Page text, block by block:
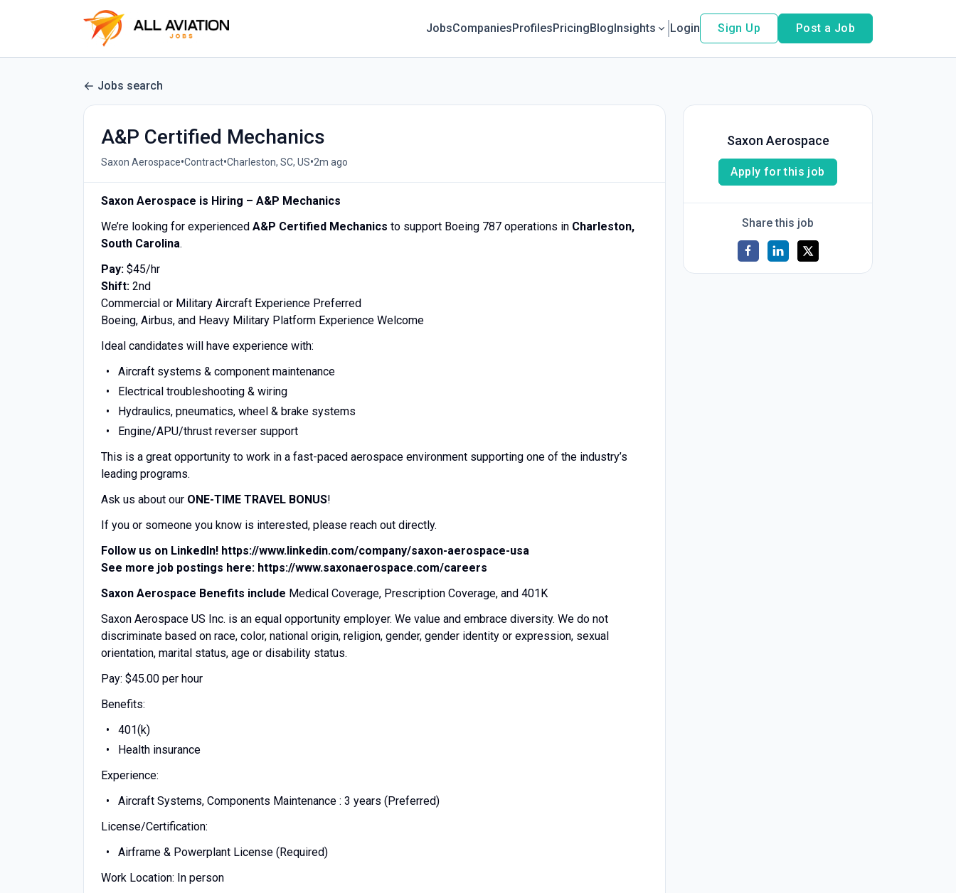
JobsCompaniesProfilesPricingBlogInsights Login Sign Up Post a Job
Jobs search
A&P Certified Mechanics
Saxon Aerospace•Contract•Charleston, SC, US•2m ago
Saxon Aerospace is Hiring – A&P Mechanics
We’re looking for experienced A&P Certified Mechanics to support Boeing 787 operations in Charleston,
South Carolina.
Pay: $45/hr
Shift: 2nd
Commercial or Military Aircraft Experience Preferred
Boeing, Airbus, and Heavy Military Platform Experience Welcome
Ideal candidates will have experience with:
Aircraft systems & component maintenance
Electrical troubleshooting & wiring
Hydraulics, pneumatics, wheel & brake systems
Engine/APU/thrust reverser support
This is a great opportunity to work in a fast-paced aerospace environment supporting one of the industry’s
leading programs.
Ask us about our ONE-TIME TRAVEL BONUS!
If you or someone you know is interested, please reach out directly.
Follow us on LinkedIn! https://www.linkedin.com/company/saxon-aerospace-usa
See more job postings here: https://www.saxonaerospace.com/careers
Saxon Aerospace Benefits include Medical Coverage, Prescription Coverage, and 401K
Saxon Aerospace US Inc. is an equal opportunity employer. We value and embrace diversity. We do not
discriminate based on race, color, national origin, religion, gender, gender identity or expression, sexual
orientation, marital status, age or disability status.
Pay: $45.00 per hour
Benefits:
401(k)
Health insurance
Experience:
Aircraft Systems, Components Maintenance : 3 years (Preferred)
License/Certification:
Airframe & Powerplant License (Required)
Work Location: In person
Saxon Aerospace
Apply for this job
Share this job